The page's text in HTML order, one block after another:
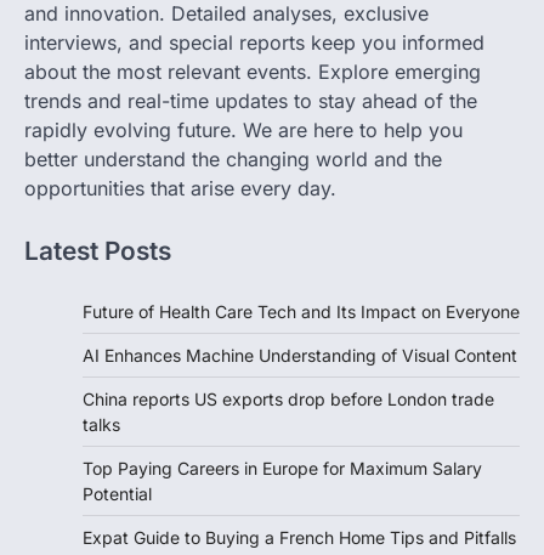
and innovation. Detailed analyses, exclusive
interviews, and special reports keep you informed
about the most relevant events. Explore emerging
trends and real-time updates to stay ahead of the
rapidly evolving future. We are here to help you
better understand the changing world and the
opportunities that arise every day.
Latest Posts
Future of Health Care Tech and Its Impact on Everyone
AI Enhances Machine Understanding of Visual Content
China reports US exports drop before London trade
talks
Top Paying Careers in Europe for Maximum Salary
Potential
Expat Guide to Buying a French Home Tips and Pitfalls